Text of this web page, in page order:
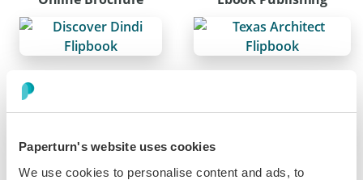
Paperturn's website uses cookies
We use cookies to personalise content and ads, to
Online Pamphlet Maker